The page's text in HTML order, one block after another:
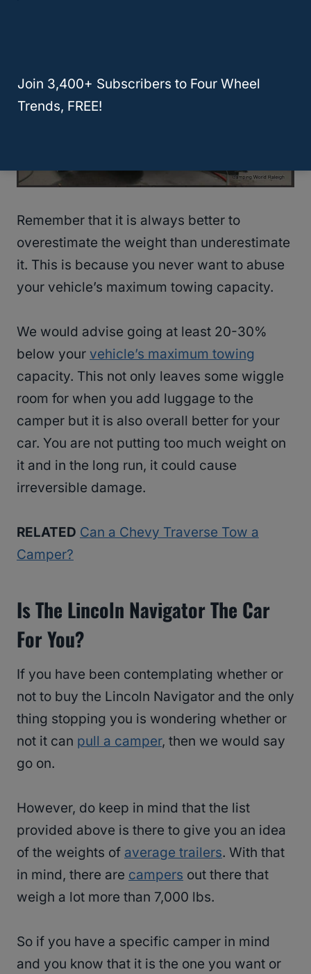
Remember that it is always better to
overestimate the weight than underestimate
it. This is because you never want to abuse
your vehicle’s maximum towing capacity.
We would advise going at least 20-30%
below your vehicle’s maximum towing
capacity. This not only leaves some wiggle
room for when you add luggage to the
camper but it is also overall better for your
car. You are not putting too much weight on
it and in the long run, it could cause
irreversible damage.
RELATED Can a Chevy Traverse Tow a
Camper?
Is The Lincoln Navigator The Car
For You?
If you have been contemplating whether or
not to buy the Lincoln Navigator and the only
thing stopping you is wondering whether or
not it can pull a camper, then we would say
go on.
However, do keep in mind that the list
provided above is there to give you an idea
of the weights of average trailers. With that
in mind, there are campers out there that
weigh a lot more than 7,000 lbs.
So if you have a specific camper in mind
and you know that it is the one you want or
Join 3,400+ Subscribers to Four Wheel
Trends, FREE!